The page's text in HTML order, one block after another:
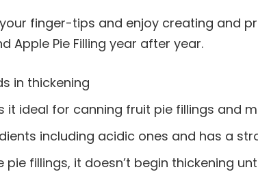
finger-tips and enjoy creating and
Apple Pie Filling year after year.
in thickening
ideal for canning fruit pie fillings and
including acidic ones and has a
pie fillings, it doesn’t begin thickening